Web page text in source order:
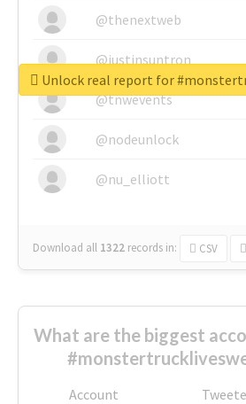
@thenextweb
@justinsuntron
@tnwevents
@nodeunlock
@nu_elliott
Download all 1322 records in: CSV
Unlock real report for
What are the biggest
Account